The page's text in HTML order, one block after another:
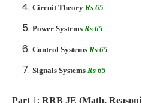
Circuit TheoryRs 65
Power SystemsRs 65
Control SystemsRs 65
Signals SystemsRs 65
Part 1: RRB JE (Math,